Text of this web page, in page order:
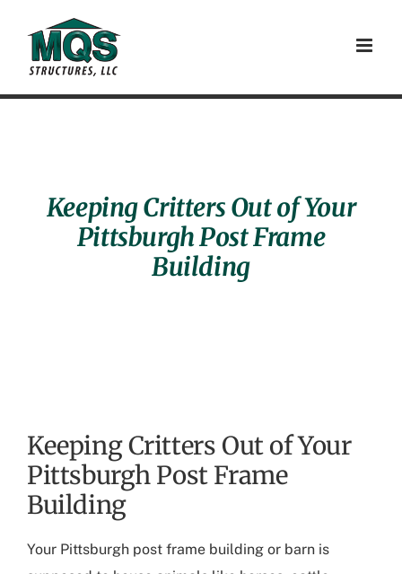
content
Keeping Critters Out of Your
Pittsburgh Post Frame
Building
Keeping Critters Out of Your
Pittsburgh Post Frame
Building
Your Pittsburgh post frame building or barn is